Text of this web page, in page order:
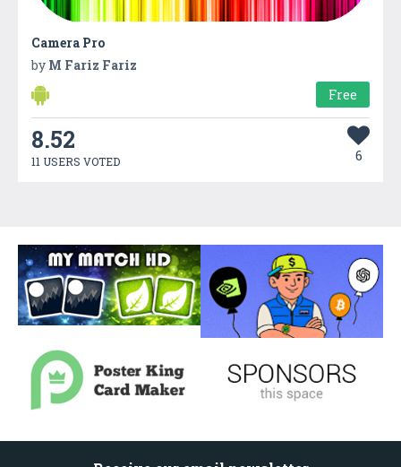
Camera Pro
by M Fariz Fariz
Free
8.52
11 USERS VOTED 6